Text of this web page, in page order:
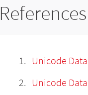
References
Unicode
Unicode